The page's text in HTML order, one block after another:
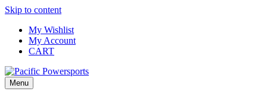
Skip to content
My Wishlist
My Account
CART
Menu